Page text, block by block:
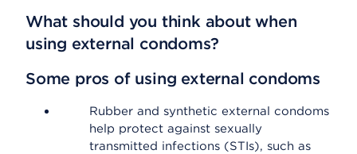
What should you think about when
using external condoms?
Some pros of using external condoms
Rubber and synthetic external condoms
help protect against sexually
transmitted infections (STIs), such as